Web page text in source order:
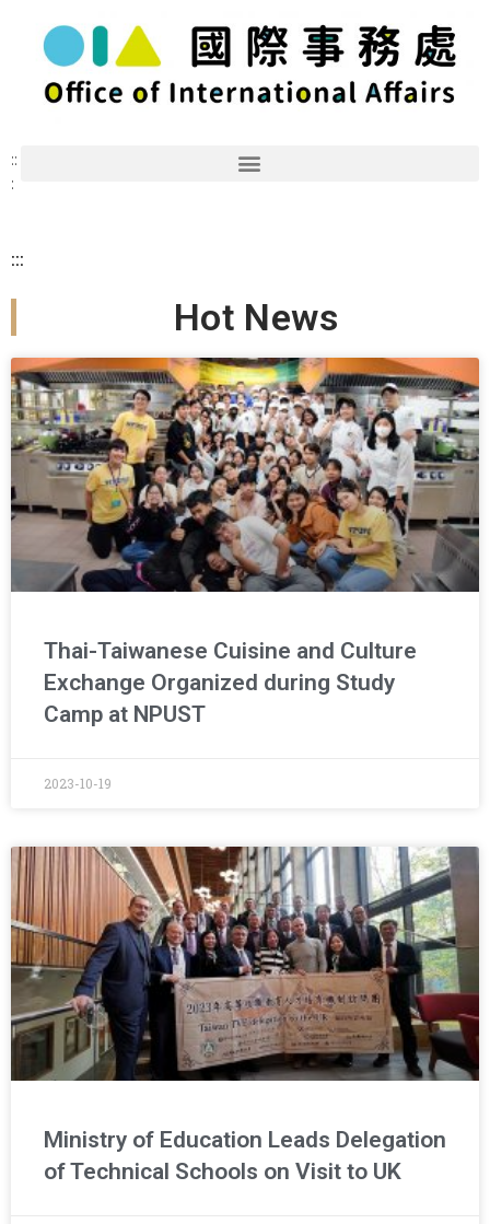
::
:
:::
Hot News
Thai-Taiwanese Cuisine and Culture
Exchange Organized during Study
Camp at NPUST
2023-10-19
Ministry of Education Leads Delegation
of Technical Schools on Visit to UK